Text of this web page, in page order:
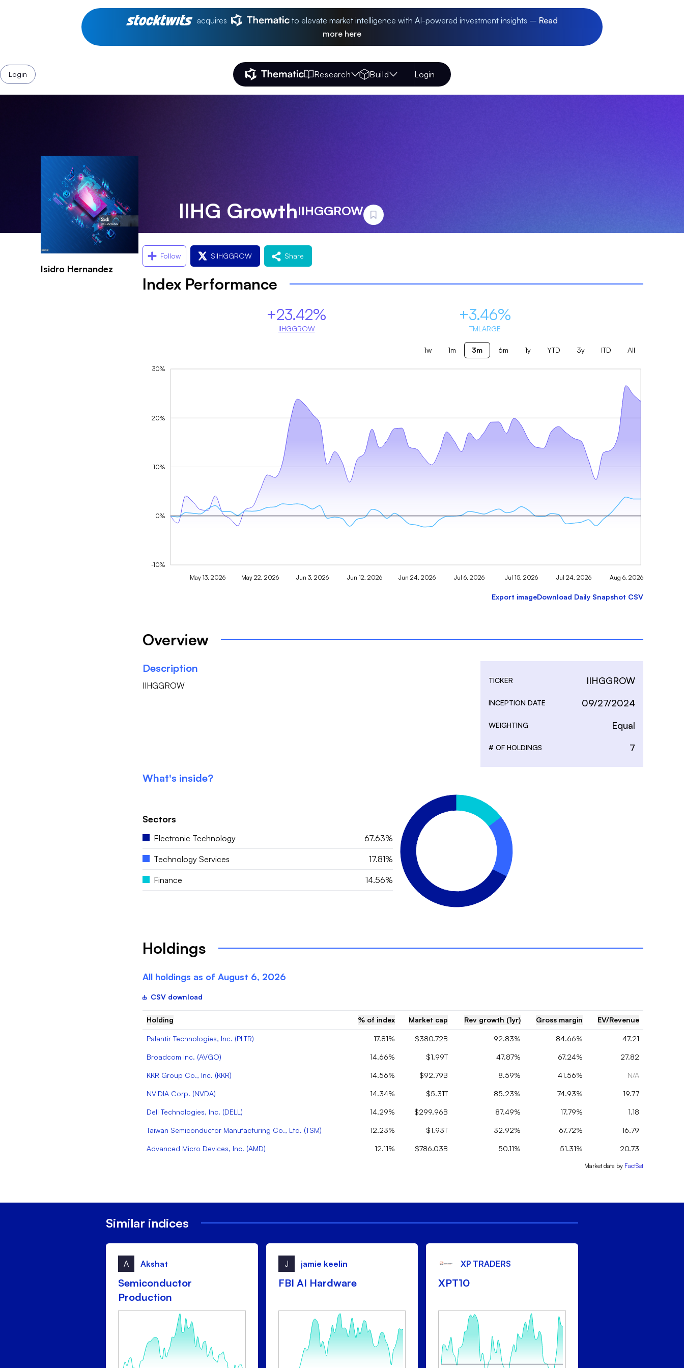
acquires to elevate market intelligence with AI-powered investment insights – Read
more here
Thematic Home
Research Build Login
Login
IIHG GrowthIIHGGROW
Isidro Hernandez
Follow $IIHGGROW Share
Index Performance
+23.42%
IIHGGROW
+3.46%
TMLARGE
1w 1m 3m 6m 1y YTD 3y ITD All
May 13, 2026 May 22, 2026 Jun 3, 2026 Jun 12, 2026 Jun 24, 2026 Jul 6, 2026 Jul 15, 2026 Jul 24, 2026 Aug 6, 2026
-10%
0%
10%
20%
30%
Export imageDownload Daily Snapshot CSV
Overview
Description
IIHGGROW
TICKER IIHGGROW
INCEPTION DATE 09/27/2024
WEIGHTING Equal
# OF HOLDINGS 7
What's inside?
Sectors
Electronic Technology 67.63%
Technology Services 17.81%
Finance 14.56%
Holdings
All holdings as of August 6, 2026
CSV download
Holding % of index Market cap Rev growth (1yr) Gross margin EV/Revenue
Palantir Technologies, Inc. (PLTR) 17.81% $380.72B 92.83% 84.66% 47.21
Broadcom Inc. (AVGO) 14.66% $1.99T 47.87% 67.24% 27.82
KKR Group Co., Inc. (KKR) 14.56% $92.79B 8.59% 41.56% N/A
NVIDIA Corp. (NVDA) 14.34% $5.31T 85.23% 74.93% 19.77
Dell Technologies, Inc. (DELL ) 14.29% $299.96B 87.49% 17.79% 1.18
Taiwan Semiconductor Manufacturing Co., Ltd. (TSM) 12.23% $1.93T 32.92% 67.72% 16.79
Advanced Micro Devices, Inc. (AMD) 12.11% $786.03B 50.11% 51.31% 20.73
Market data by FactSet
Similar indices
A Akshat
Semiconductor
Production
J jamie keelin
FBI AI Hardware
XP TRADERS
XPT10